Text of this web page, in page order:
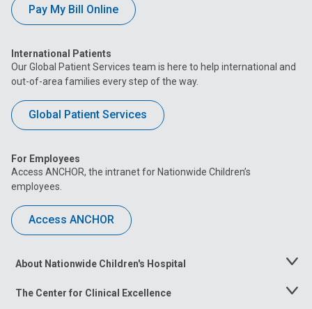
Pay My Bill Online
International Patients
Our Global Patient Services team is here to help international and
out-of-area families every step of the way.
Global Patient Services
For Employees
Access ANCHOR, the intranet for Nationwide Children’s
employees.
Access ANCHOR
About Nationwide Children's Hospital
Toggle
The Center for Clinical Excellence
Toggle